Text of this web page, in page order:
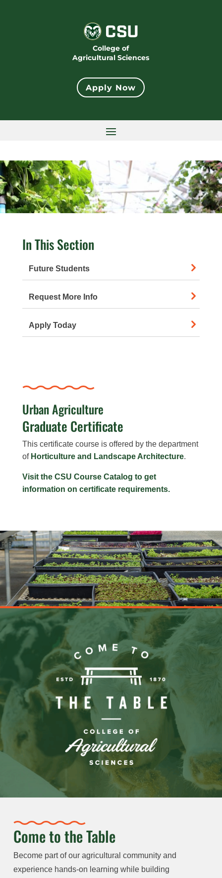
College of
Agricultural Sciences
Apply Now
In This Section
Future Students
Request More Info
Apply Today
Urban Agriculture
Graduate Certificate
This certificate course is offered by the department
of Horticulture and Landscape Architecture.
Visit the CSU Course Catalog to get
information on certificate requirements.
Come to the Table
Become part of our agricultural community and
experience hands-on learning while building